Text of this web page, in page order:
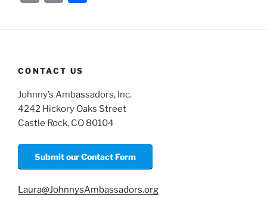
Li
n
k
CONTACT US
Johnny’s Ambassadors, Inc.
4242 Hickory Oaks Street
Castle Rock, CO 80104
Submit our Contact Form
Laura@JohnnysAmbassadors.org